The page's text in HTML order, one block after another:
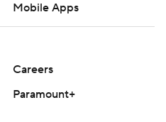
Mobile Apps
Careers
Paramount+